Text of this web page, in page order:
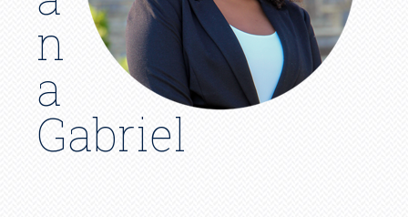
u
m
n
a
Gabriel